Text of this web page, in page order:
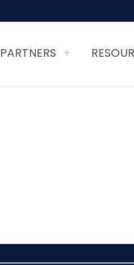
PARTNERS